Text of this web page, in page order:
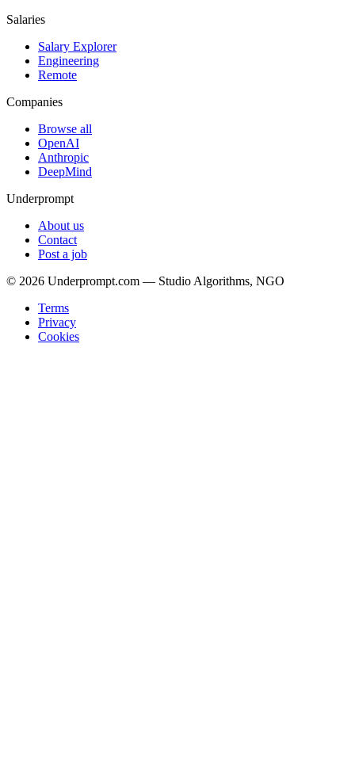
Salaries
Salary Explorer
Engineering
Remote
Companies
Browse all
OpenAI
Anthropic
DeepMind
Underprompt
About us
Contact
Post a job
© 2026 Underprompt.com — Studio Algorithms, NGO
Terms
Privacy
Cookies